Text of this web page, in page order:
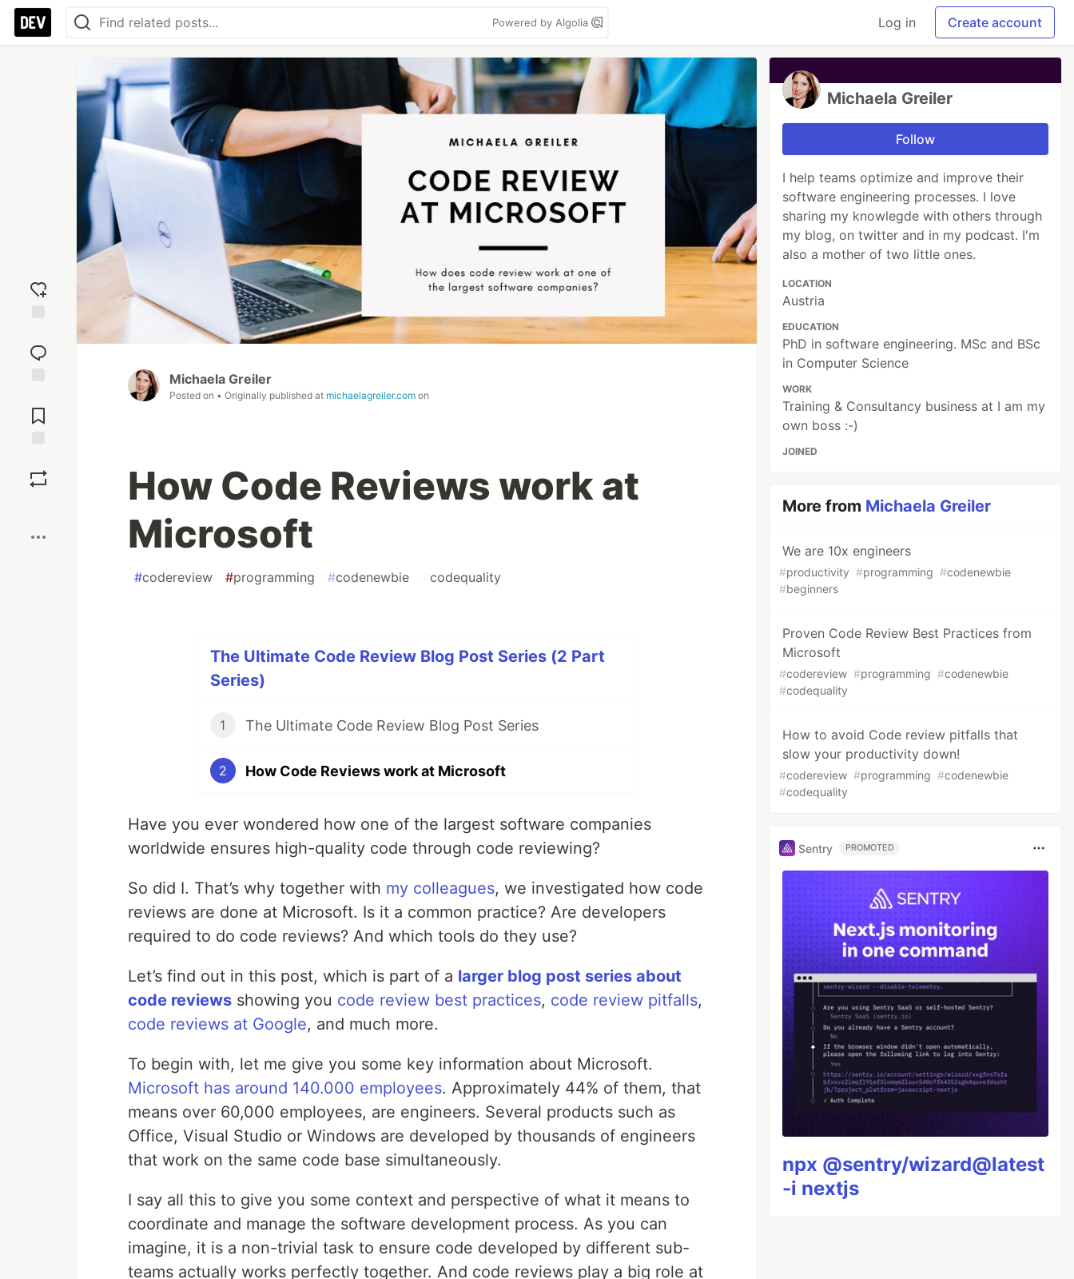
Powered by Algolia Log in Create account
reaction
Comments
Michaela Greiler
Posted on • Originally published at michaelagreiler.com on
How Code Reviews work at
Microsoft
#codereview #programming #codenewbie #codequality
The Ultimate Code Review Blog Post Series (2 Part
Series)
1 The Ultimate Code Review Blog Post Series
2 How Code Reviews work at Microsoft
Have you ever wondered how one of the largest software companies
worldwide ensures high-quality code through code reviewing?
So did I. That’s why together with my colleagues, we investigated how code
reviews are done at Microsoft. Is it a common practice? Are developers
required to do code reviews? And which tools do they use?
Let’s find out in this post, which is part of a larger blog post series about
code reviews showing you code review best practices, code review pitfalls,
code reviews at Google, and much more.
To begin with, let me give you some key information about Microsoft.
Microsoft has around 140.000 employees. Approximately 44% of them, that
means over 60,000 employees, are engineers. Several products such as
Office, Visual Studio or Windows are developed by thousands of engineers
that work on the same code base simultaneously.
I say all this to give you some context and perspective of what it means to
coordinate and manage the software development process. As you can
imagine, it is a non-trivial task to ensure code developed by different sub-
teams actually works perfectly together. And code reviews play a big role at
Michaela Greiler
Follow
I help teams optimize and improve their
software engineering processes. I love
sharing my knowlegde with others through
my blog, on twitter and in my podcast. I'm
also a mother of two little ones.
LOCATION
Austria
EDUCATION
PhD in software engineering. MSc and BSc
in Computer Science
WORK
Training & Consultancy business at I am my
own boss :-)
JOINED
More from Michaela Greiler
We are 10x engineers
#productivity #programming #codenewbie
#beginners
Proven Code Review Best Practices from
Microsoft
#codereview #programming #codenewbie
#codequality
How to avoid Code review pitfalls that
slow your productivity down!
#codereview #programming #codenewbie
#codequality
Sentry PROMOTED
npx @sentry/wizard@latest
-i nextjs